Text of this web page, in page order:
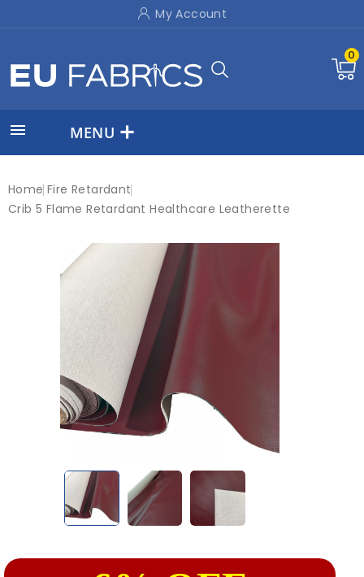
My Account
0
 MENU
Home Fire Retardant
Crib 5 Flame Retardant Healthcare Leatherette